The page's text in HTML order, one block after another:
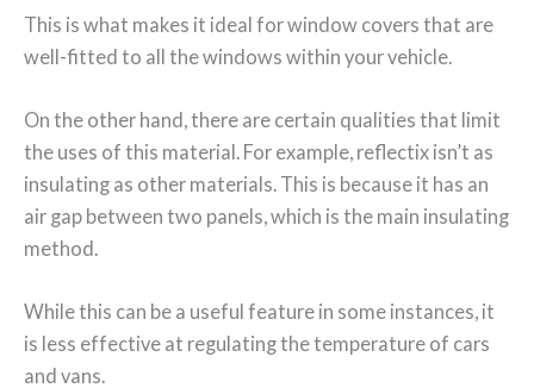
This is what makes it ideal for window covers that are
well-fitted to all the windows within your vehicle.
On the other hand, there are certain qualities that limit
the uses of this material. For example, reflectix isn’t as
insulating as other materials. This is because it has an
air gap between two panels, which is the main insulating
method.
While this can be a useful feature in some instances, it
is less effective at regulating the temperature of cars
and vans.